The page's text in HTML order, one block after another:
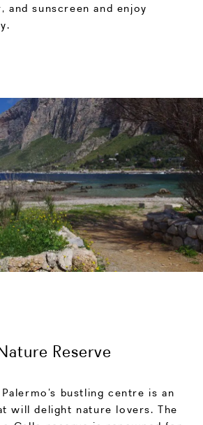
and sunscreen and enjoy
Reserve
bustling centre is an
will delight nature lovers. The